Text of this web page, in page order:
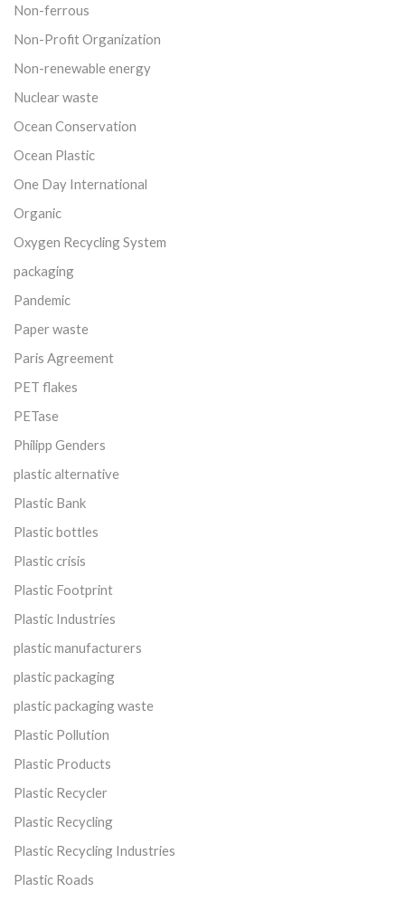
Non-ferrous
Non-Profit Organization
Non-renewable energy
Nuclear waste
Ocean Conservation
Ocean Plastic
One Day International
Organic
Oxygen Recycling System
packaging
Pandemic
Paper waste
Paris Agreement
PET flakes
PETase
Philipp Genders
plastic alternative
Plastic Bank
Plastic bottles
Plastic crisis
Plastic Footprint
Plastic Industries
plastic manufacturers
plastic packaging
plastic packaging waste
Plastic Pollution
Plastic Products
Plastic Recycler
Plastic Recycling
Plastic Recycling Industries
Plastic Roads